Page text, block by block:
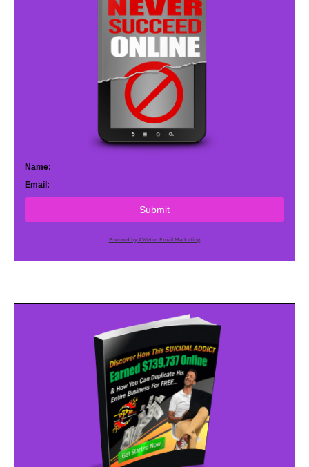
Name:
Email:
Submit
Powered by AWeber Email Marketing